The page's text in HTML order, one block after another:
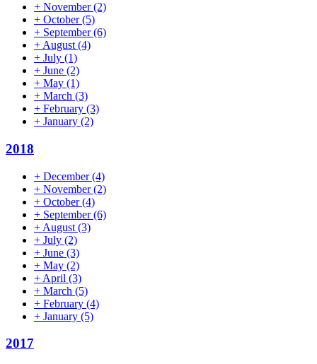
+ November(2)
+ October(5)
+ September(6)
+ August (4)
+ July (1)
+ June (2)
+ May (1)
+ March (3)
+ February (3)
+ January (2)
2018
+ December(4)
+ November(2)
+ October(4)
+ September(6)
+ August (3)
+ July (2)
+ June (3)
+ May (2)
+ April (3)
+ March (5)
+ February (4)
+ January (5)
2017